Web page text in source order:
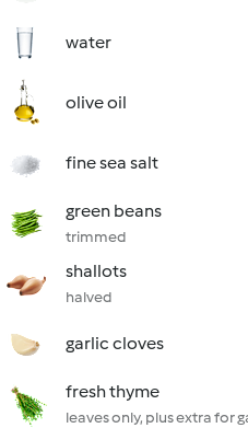
water
olive oil
fine sea salt
green beans
trimmed
shallots
halved
garlic cloves
fresh thyme
leaves only, plus extra for